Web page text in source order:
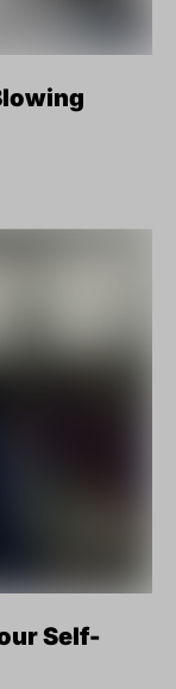
Self-